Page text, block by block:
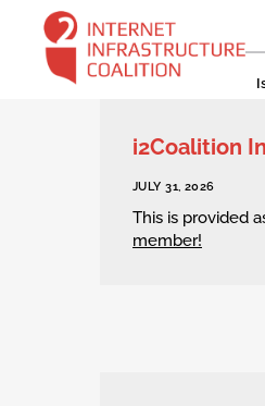
content
i2Coalition
JULY 31, 2026
This is provided
member!